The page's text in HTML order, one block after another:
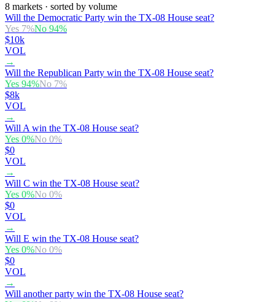
8 markets · sorted by volume
Will the Democratic Party win the TX-08 House seat?
Yes 7%No 94%
$10k
VOL
→
Will the Republican Party win the TX-08 House seat?
Yes 94%No 7%
$8k
VOL
→
Will A win the TX-08 House seat?
Yes 0%No 0%
$0
VOL
→
Will C win the TX-08 House seat?
Yes 0%No 0%
$0
VOL
→
Will E win the TX-08 House seat?
Yes 0%No 0%
$0
VOL
→
Will another party win the TX-08 House seat?